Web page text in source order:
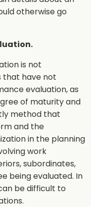
otherwise go
is not
that have not
evaluation, as
of maturity and
method that
and the
in the planning
work
subordinates,
being evaluated. In
be difficult to